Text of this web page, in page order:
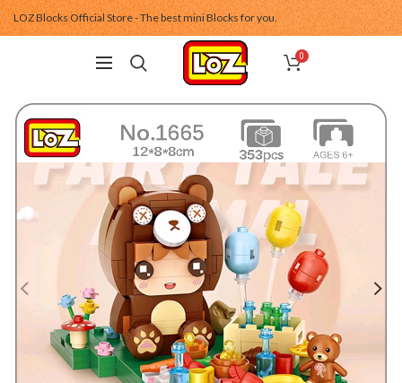
LOZ Blocks Official Store - The best mini Blocks for you.
0